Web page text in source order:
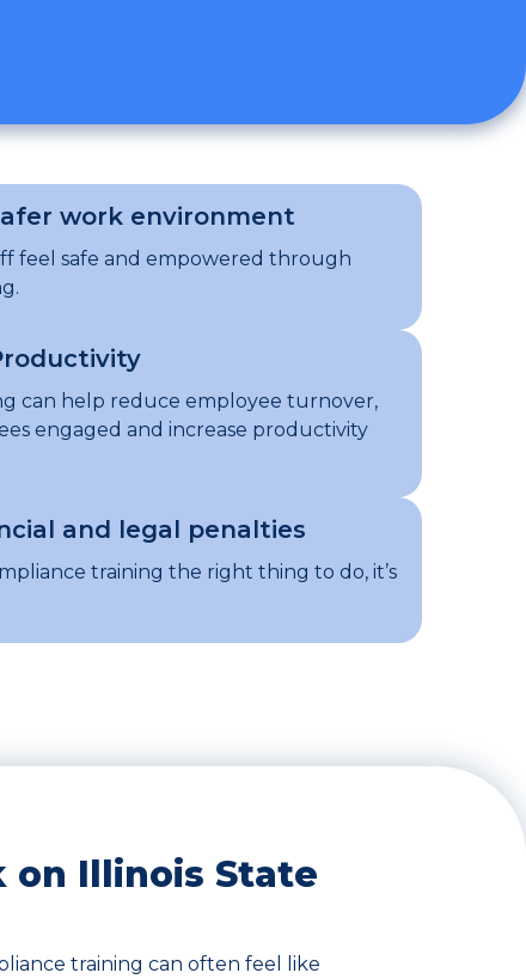
work environment
feel safe and empowered through
can help reduce employee turnover,
engaged and increase productivity
and legal penalties
training the right thing to do, it’s
on Illinois State
training can often feel like